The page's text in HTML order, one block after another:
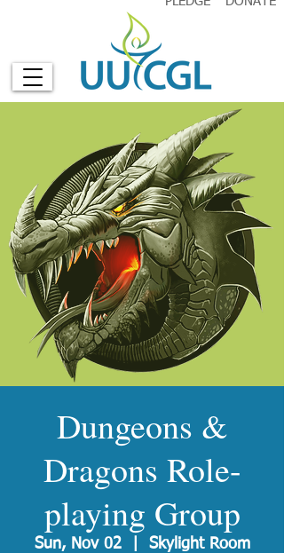
Dungeons &
Dragons Role-
playing Group
Sun, Nov 02
  |
Skylight Room